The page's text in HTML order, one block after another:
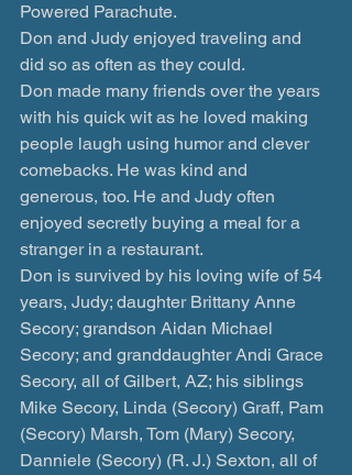
Powered Parachute.
Don and Judy enjoyed traveling and
did so as often as they could.
Don made many friends over the years
with his quick wit as he loved making
people laugh using humor and clever
comebacks. He was kind and
generous, too. He and Judy often
enjoyed secretly buying a meal for a
stranger in a restaurant.
Don is survived by his loving wife of 54
years, Judy; daughter Brittany Anne
Secory; grandson Aidan Michael
Secory; and granddaughter Andi Grace
Secory, all of Gilbert, AZ; his siblings
Mike Secory, Linda (Secory) Graff, Pam
(Secory) Marsh, Tom (Mary) Secory,
Danniele (Secory) (R. J.) Sexton, all of